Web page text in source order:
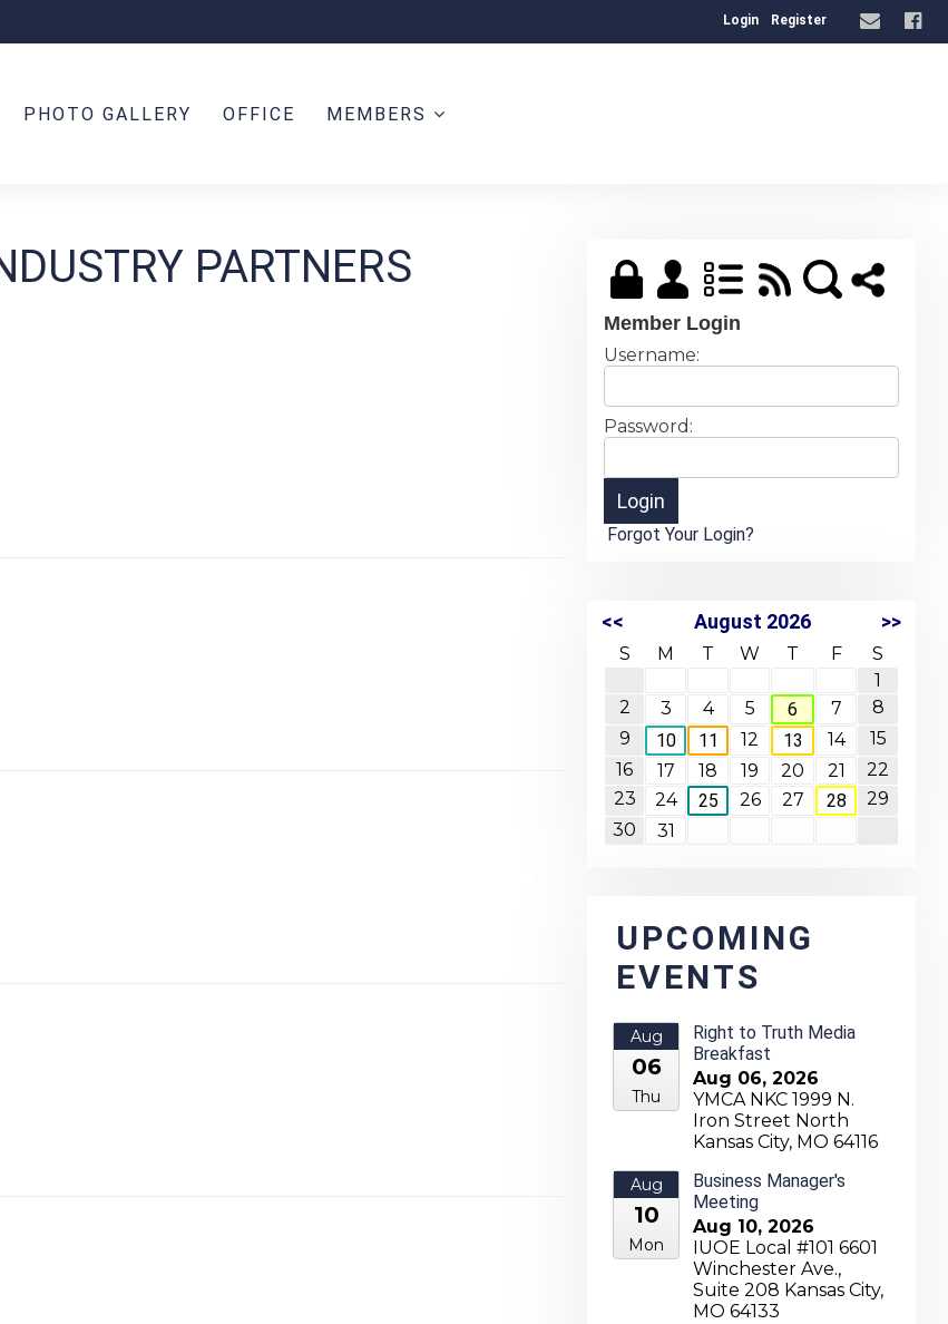
Login Register
PHOTO GALLERY OFFICE MEMBERS
PARTNERS
Member Login
Username:
Password:
Forgot Your Login?
<< August 2026 >>
S M T W T F
S
1
2
3 4 5 6 7
8
9
10 11 12 13 14
15
16
17 18 19 20 21
22
23
24 25 26 27 28
29
30
31
UPCOMING
EVENTS
Aug
06
Thu
Right to Truth Media
Breakfast
Aug 06, 2026
YMCA NKC 1999 N.
Iron Street North
Kansas City, MO 64116
Aug
10
Mon
Business Manager's
Meeting
Aug 10, 2026
IUOE Local #101 6601
Winchester Ave.,
Suite 208 Kansas City,
MO 64133